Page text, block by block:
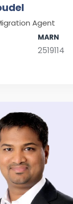
Agent
MARN
2519114